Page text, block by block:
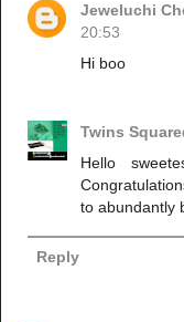
Jeweluchi
20:53
Hi boo
Twins
Hello
to abundantly
Reply